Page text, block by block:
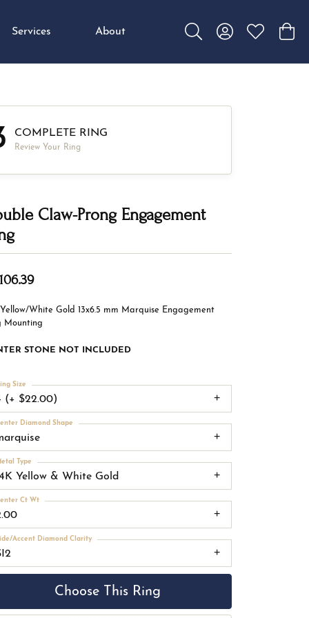
Services About
Toggle Search Menu
Toggle MyToggle My
COMPLETE RING
Review Your Ring
Claw-Prong Engagement
Yellow/White Gold 13x6.5 mm Marquise Engagement
Mounting
STONE NOT INCLUDED
(+ $22.00)
Size
Diamond Shape
Yellow & White Gold
Type
Ct Wt
Accent Diamond Clarity
Choose This Ring